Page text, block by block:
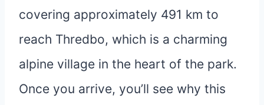
covering approximately 491 km to
reach Thredbo, which is a charming
alpine village in the heart of the park.
Once you arrive, you’ll see why this